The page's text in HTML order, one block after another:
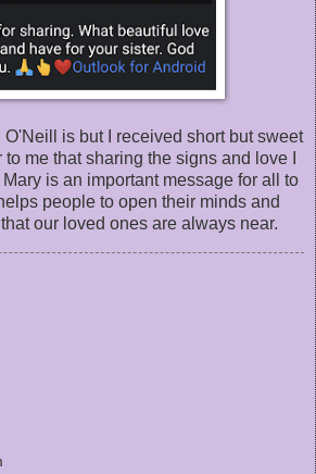
O'Neill is but I received short but sweet
me that sharing the signs and love I
is an important message for all to
people to open their minds and
our loved ones are always near.